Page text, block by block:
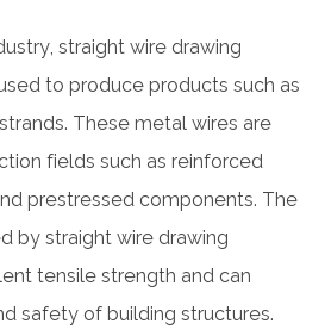
straight wire drawing
to produce products such as
These metal wires are
fields such as reinforced
prestressed components. The
by straight wire drawing
tensile strength and can
safety of building structures.